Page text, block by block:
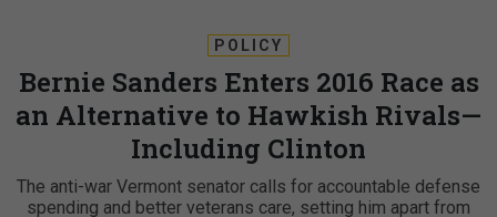
POLICY
Bernie Sanders Enters 2016 Race as
an Alternative to Hawkish Rivals—
Including Clinton
The anti-war Vermont senator calls for accountable defense
spending and better veterans care, setting him apart from